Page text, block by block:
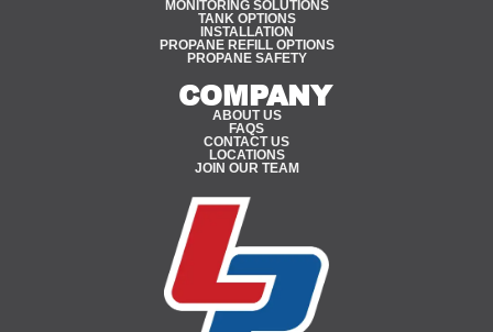
MONITORING SOLUTIONS
TANK OPTIONS
INSTALLATION
PROPANE REFILL OPTIONS
PROPANE SAFETY
COMPANY
ABOUT US
FAQS
CONTACT US
LOCATIONS
JOIN OUR TEAM